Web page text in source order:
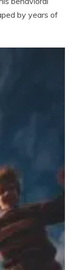
by years of